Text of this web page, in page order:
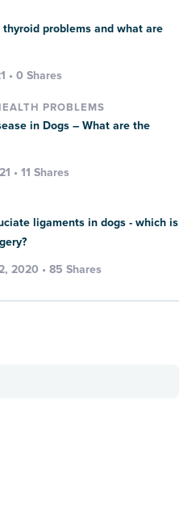
thyroid problems and what are
• 0 Shares
PROBLEMS
in Dogs – What are the
• 11 Shares
ligaments in dogs - which is
2020 • 85 Shares